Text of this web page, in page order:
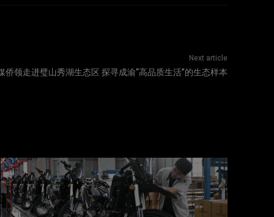
Next article
侨领走进璧山秀湖生态区 探寻成渝“高品质生活”的生态样本